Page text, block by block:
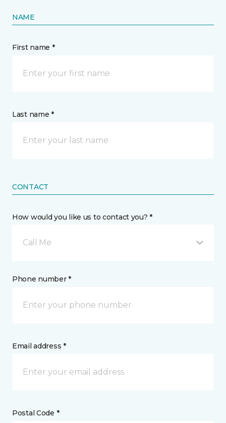
NAME
First name *
Last name *
CONTACT
How would you like us to contact you? *
Call Me
Phone number *
Email address *
Postal Code *